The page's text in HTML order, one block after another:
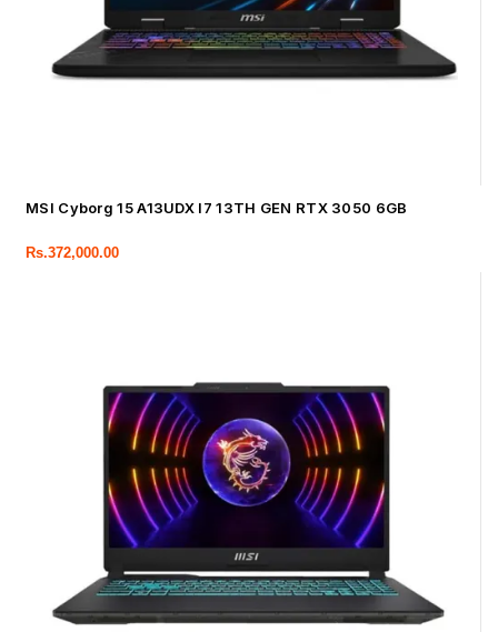
MSI Cyborg 15 A13UDX I7 13TH GEN RTX 3050 6GB
Rs.372,000.00